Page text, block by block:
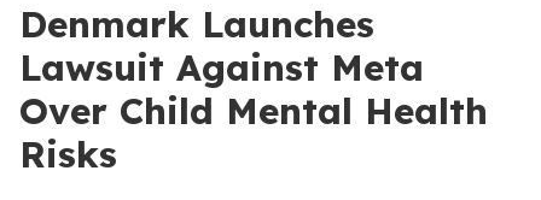
Denmark Launches
Lawsuit Against Meta
Over Child Mental Health
Risks